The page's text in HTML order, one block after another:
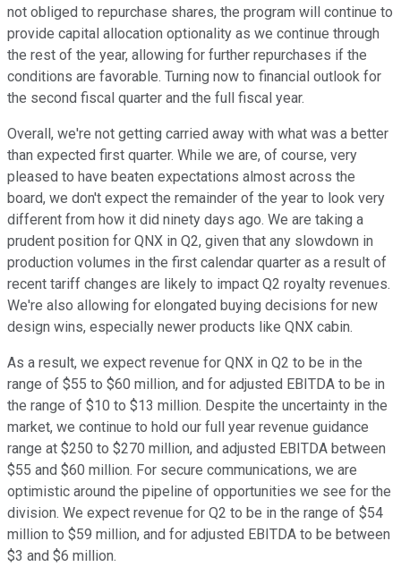
not obliged to repurchase shares, the program will continue to
provide capital allocation optionality as we continue through
the rest of the year, allowing for further repurchases if the
conditions are favorable. Turning now to financial outlook for
the second fiscal quarter and the full fiscal year.
Overall, we're not getting carried away with what was a better
than expected first quarter. While we are, of course, very
pleased to have beaten expectations almost across the
board, we don't expect the remainder of the year to look very
different from how it did ninety days ago. We are taking a
prudent position for QNX in Q2, given that any slowdown in
production volumes in the first calendar quarter as a result of
recent tariff changes are likely to impact Q2 royalty revenues.
We're also allowing for elongated buying decisions for new
design wins, especially newer products like QNX cabin.
As a result, we expect revenue for QNX in Q2 to be in the
range of $55 to $60 million, and for adjusted EBITDA to be in
the range of $10 to $13 million. Despite the uncertainty in the
market, we continue to hold our full year revenue guidance
range at $250 to $270 million, and adjusted EBITDA between
$55 and $60 million. For secure communications, we are
optimistic around the pipeline of opportunities we see for the
division. We expect revenue for Q2 to be in the range of $54
million to $59 million, and for adjusted EBITDA to be between
$3 and $6 million.